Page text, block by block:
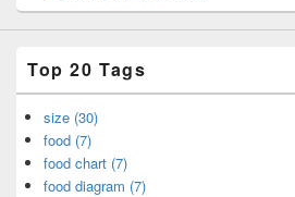
Top 20 Tags
size (30)
food (7)
food chart (7)
food diagram (7)